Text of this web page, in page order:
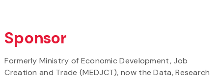
Sponsor
Formerly Ministry of Economic Development, Job
Creation and Trade (MEDJCT), now the Data, Research